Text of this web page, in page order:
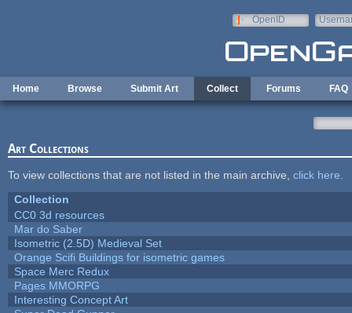
OpenID
Home Browse Submit Art Collect Forums FAQ
Art Collections
To view collections that are not listed in the main archive, click here
Collection
CC0 3d resources
Mar do Saber
Isometric (2.5D) Medieval Set
Orange Scifi Buildings for isometric games
Space Merc Redux
Pages MMORPG
Interesting Concept Art